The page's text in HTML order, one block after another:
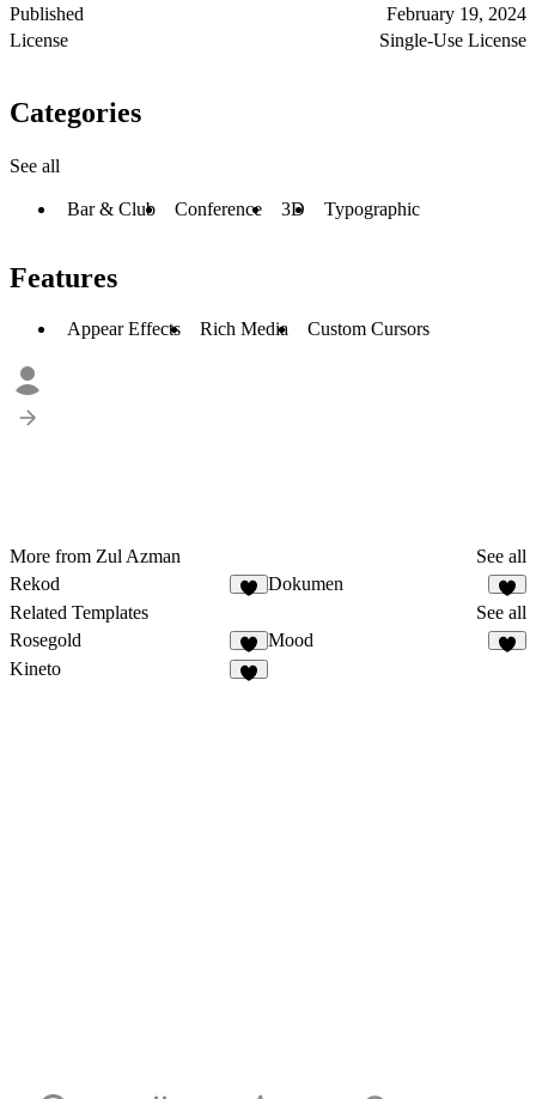
Published
February 19, 2024
License
Single-Use License
Categories
See all
Bar & Club Conference 3D Typographic
Features
Appear Effects Rich Media Custom Cursors
More from Zul Azman
See all
Rekod
Dokumen
Related Templates
See all
Rosegold
Mood
Kineto